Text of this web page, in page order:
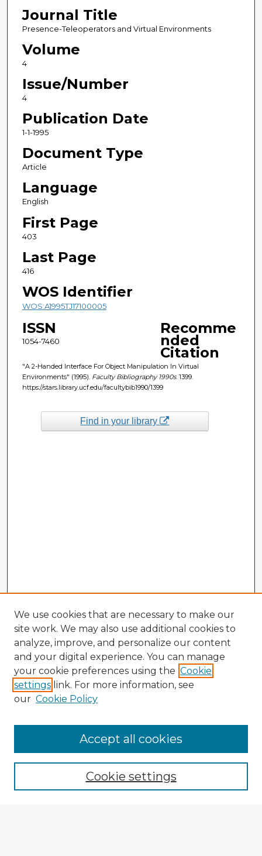
Journal Title
Presence-Teleoperators and Virtual Environments
Volume
4
Issue/Number
4
Publication Date
1-1-1995
Document Type
Article
Language
English
First Page
403
Last Page
416
WOS Identifier
WOS:A1995TJ17100005
ISSN
1054-7460
Recomme
nded
Citation
"A 2-Handed Interface For Object Manipulation In Virtual
Environments" (1995). Faculty Bibliography 1990s. 1399.
https://stars.library.ucf.edu/facultybib1990/1399
Find in your library
Enter search terms:
We use cookies that are necessary to make our
site work. We may also use additional cookies to
analyze, improve, and personalize our content
and your digital experience. You can manage
your cookie preferences using the Cookie
settings link. For more information, see
our Cookie Policy
Cookie settings
Accept all cookies